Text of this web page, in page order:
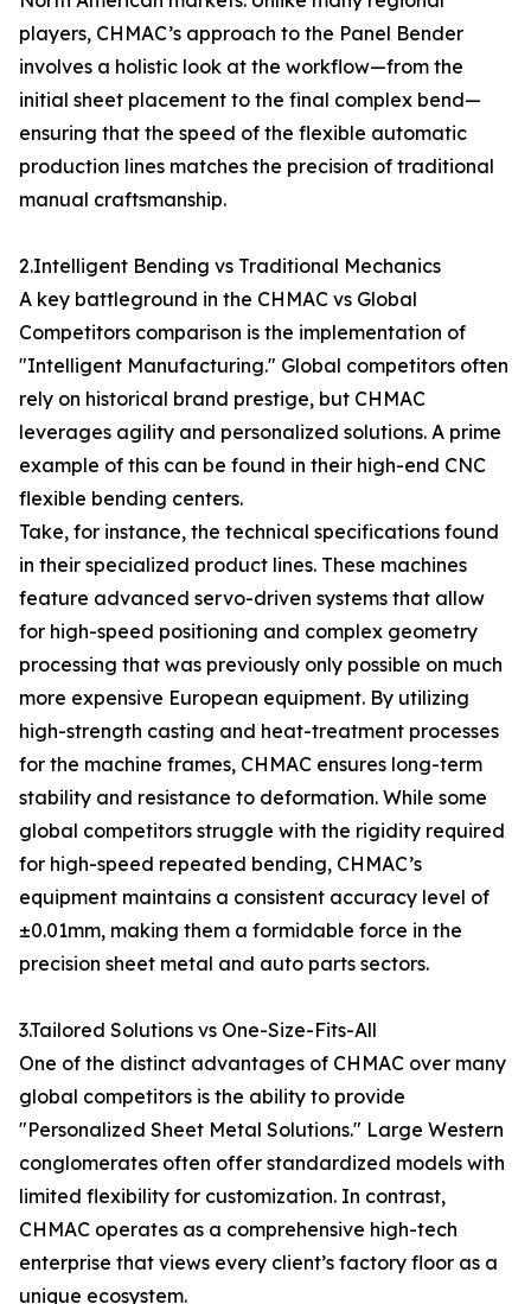
players, CHMAC’s approach to the Panel Bender
involves a holistic look at the workflow—from the
initial sheet placement to the final complex bend—
ensuring that the speed of the flexible automatic
production lines matches the precision of traditional
manual craftsmanship.
2.Intelligent Bending vs Traditional Mechanics
A key battleground in the CHMAC vs Global
Competitors comparison is the implementation of
"Intelligent Manufacturing." Global competitors often
rely on historical brand prestige, but CHMAC
leverages agility and personalized solutions. A prime
example of this can be found in their high-end CNC
flexible bending centers.
Take, for instance, the technical specifications found
in their specialized product lines. These machines
feature advanced servo-driven systems that allow
for high-speed positioning and complex geometry
processing that was previously only possible on much
more expensive European equipment. By utilizing
high-strength casting and heat-treatment processes
for the machine frames, CHMAC ensures long-term
stability and resistance to deformation. While some
global competitors struggle with the rigidity required
for high-speed repeated bending, CHMAC’s
equipment maintains a consistent accuracy level of
±0.01mm, making them a formidable force in the
precision sheet metal and auto parts sectors.
3.Tailored Solutions vs One-Size-Fits-All
One of the distinct advantages of CHMAC over many
global competitors is the ability to provide
"Personalized Sheet Metal Solutions." Large Western
conglomerates often offer standardized models with
limited flexibility for customization. In contrast,
CHMAC operates as a comprehensive high-tech
enterprise that views every client’s factory floor as a
unique ecosystem.